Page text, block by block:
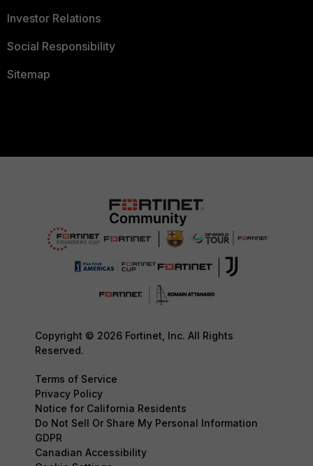
Investor Relations
Social Responsibility
Sitemap
Copyright © 2026 Fortinet, Inc. All Rights
Reserved.
Terms of Service
Privacy Policy
Notice for California Residents
Do Not Sell Or Share My Personal Information
GDPR
Canadian Accessibility